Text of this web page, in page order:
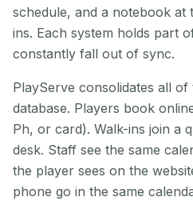
schedule, and a notebook
ins. Each system holds part
constantly fall out of sync.
PlayServe consolidates all
database. Players book
Ph, or card). Walk-ins join a
desk. Staff see the same
the player sees on the
phone go in the same